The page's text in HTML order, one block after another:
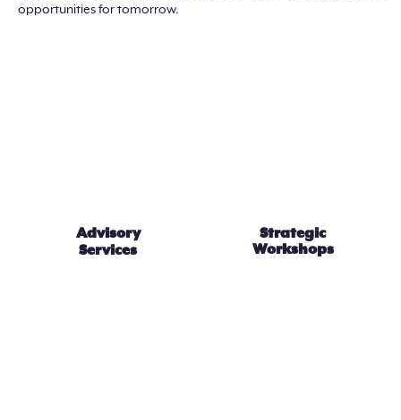
opportunities for tomorrow.
Advisory
Services
Strategic
Workshops